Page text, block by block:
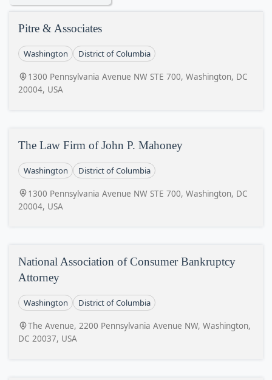
Pitre & Associates
Washington District of Columbia
1300 Pennsylvania Avenue NW STE 700, Washington, DC
20004, USA
The Law Firm of John P. Mahoney
Washington District of Columbia
1300 Pennsylvania Avenue NW STE 700, Washington, DC
20004, USA
National Association of Consumer Bankruptcy
Attorney
Washington District of Columbia
The Avenue, 2200 Pennsylvania Avenue NW, Washington,
DC 20037, USA